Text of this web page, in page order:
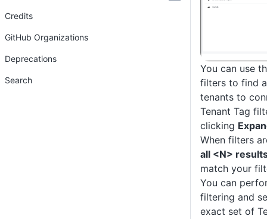
You can use
filters to find
tenants to
Tenant Tag
clicking
When filters
all <N>
match your
You can
filtering and
exact set of
Credits
GitHub Organizations
Deprecations
Search